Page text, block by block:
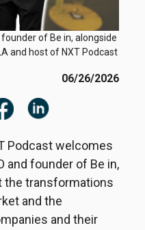
of Be in, alongside
and host of NXT Podcast
06/26/2026
Podcast welcomes
and founder of Be in,
the transformations
and the
and their